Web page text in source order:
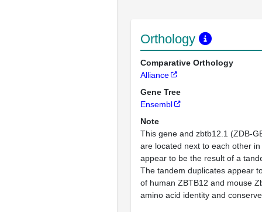
Orthology
Comparative Orthology
Alliance
Gene Tree
Ensembl
Note
This gene and zbtb12.1 (ZDB-
are located next to each other
appear to be the result of a
The tandem duplicates appear
of human ZBTB12 and mouse
amino acid identity and